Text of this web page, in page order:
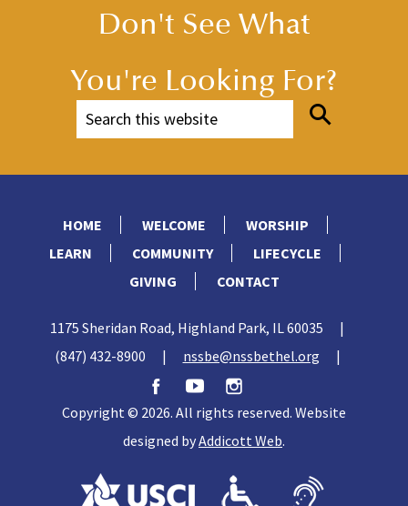
Don't See What
You're Looking For?
HOME WELCOME
WORSHIP
LEARN
COMMUNITY
LIFECYCLE
GIVING
CONTACT
1175 Sheridan Road, Highland Park, IL 60035
|
(847) 432-8900
| nssbe@nssbethel.org |
Copyright © 2026. All rights reserved. Website
designed byAddicott Web.